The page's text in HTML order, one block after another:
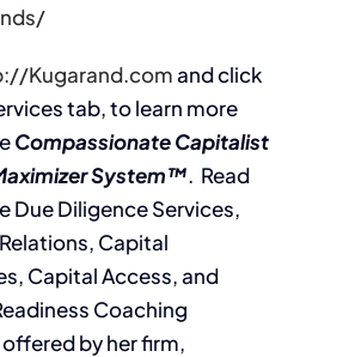
Kugarand.comand click
tab, to learn more
Compassionate Capitalist
System™. Read
Due Diligence Services,
Capital
Capital Access, and
Coaching
by her firm,